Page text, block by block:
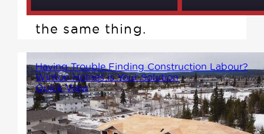
site-built homes, they're not
the same thing.
Having Trouble Finding Construction Labour?
Winton Homes is Your Solution
Quick View
It's not easy running a